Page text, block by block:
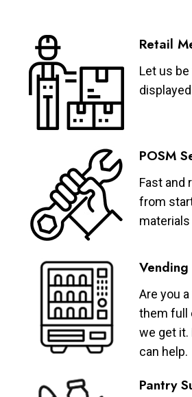
Retail
Let us
POSM
Fast and
from
Are you
them full
we get it.
can help.
Pantry